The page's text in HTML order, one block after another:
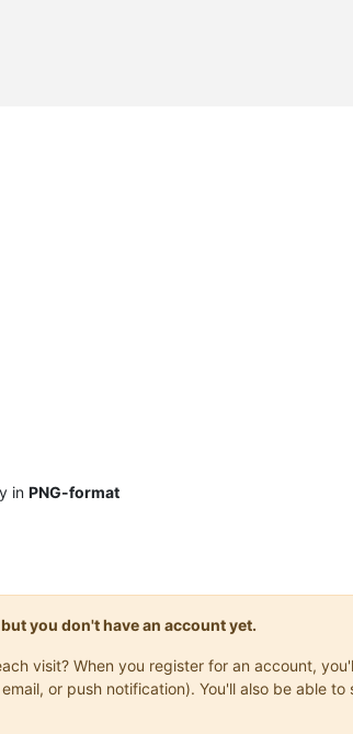
in PNG-format
you don't have an account yet.
visit? When you register for an account,
or push notification). You'll also be able